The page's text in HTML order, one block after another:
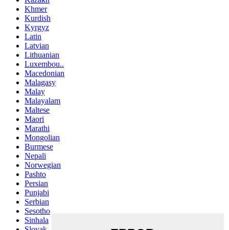
Khmer
Kurdish
Kyrgyz
Latin
Latvian
Lithuanian
Luxembou..
Macedonian
Malagasy
Malay
Malayalam
Maltese
Maori
Marathi
Mongolian
Burmese
Nepali
Norwegian
Pashto
Persian
Punjabi
Serbian
Sesotho
Sinhala